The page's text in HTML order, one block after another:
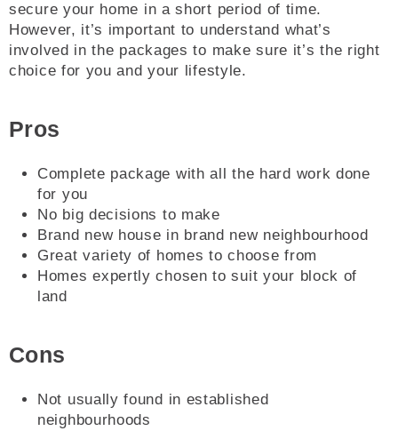
secure your home in a short period of time.
However, it’s important to understand what’s
involved in the packages to make sure it’s the right
choice for you and your lifestyle.
Pros
Complete package with all the hard work done
for you
No big decisions to make
Brand new house in brand new neighbourhood
Great variety of homes to choose from
Homes expertly chosen to suit your block of
land
Cons
Not usually found in established
neighbourhoods